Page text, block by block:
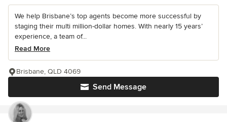
We help Brisbane’s top agents become more successful by
staging their multi million-dollar homes. With nearly 15 years’
experience, a team of...
Read More
Send Message
Brisbane, QLD 4069